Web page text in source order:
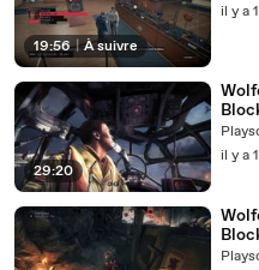
19:56 | À suivre
il y a
29:20
il y a